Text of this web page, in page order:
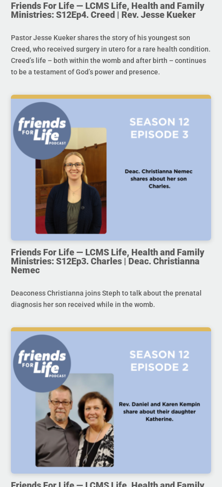
Friends For Life — LCMS Life, Health and Family
Ministries: S12Ep4. Creed | Rev. Jesse Kueker
Pastor Jesse Kueker shares the story of his youngest son
Creed, who received surgery in utero for a rare health condition.
Creed’s life – both within the womb and after birth – continues
to be a testament of God’s power and presence.
Friends For Life — LCMS Life, Health and Family
Ministries: S12Ep3. Charles | Deac. Christianna
Nemec
Deaconess Christianna joins Steph to talk about the prenatal
diagnosis her son received while in the womb.